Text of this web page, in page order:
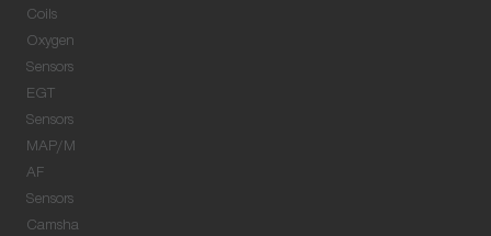
Coils
Oxygen
Sensors
EGT
Sensors
MAP/M
AF
Sensors
Camsha